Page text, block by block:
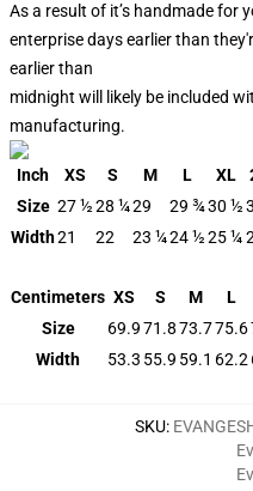
As a result of it’s handmade for
enterprise days earlier than
earlier than
midnight will likely be included
manufacturing.
Inch XS S M L XL
Size 27 ½28 ¼29 29 ¾30 ½
Width21 22 23 ¼24 ½25 ¼
Centimeters XS S M L
Size
69.971.873.775.6
Width
53.3 55.9 59.1 62.2
SKU: